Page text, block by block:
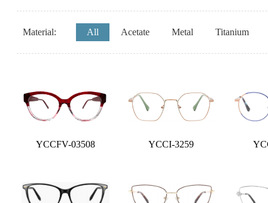
Material: All Acetate Metal Titanium
YCCFV-03508 YCCI-3259